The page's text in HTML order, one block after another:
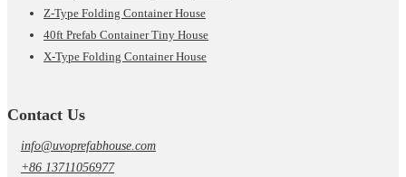
Z-Type Folding Container House
40ft Prefab Container Tiny House
X-Type Folding Container House
Contact Us
info@uvoprefabhouse.com
+86 13711056977